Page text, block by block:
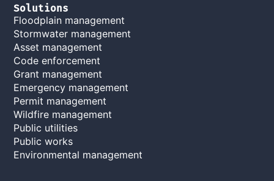
Solutions
Floodplain management
Stormwater management
Asset management
Code enforcement
Grant management
Emergency management
Permit management
Wildfire management
Public utilities
Public works
Environmental management